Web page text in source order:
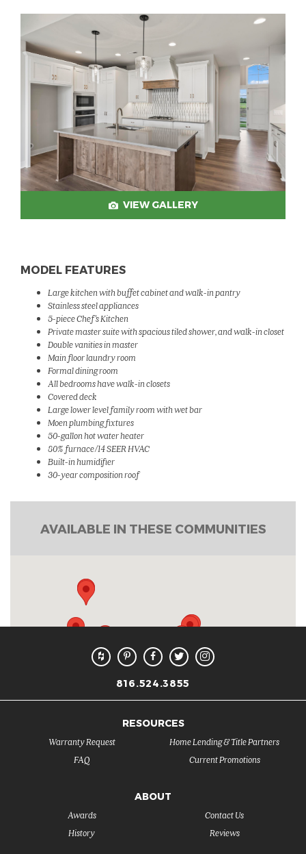
VIEW GALLERY
MODEL FEATURES
Large kitchen with buffet cabinet and walk-in pantry
Stainless steel appliances
5-piece Chef's Kitchen
Private master suite with spacious tiled shower, and walk-in closet
Double vanities in master
Main floor laundry room
Formal dining room
All bedrooms have walk-in closets
Covered deck
Large lower level family room with wet bar
Moen plumbing fixtures
50-gallon hot water heater
80% furnace/14 SEER HVAC
Built-in humidifier
30-year composition roof
AVAILABLE IN THESE COMMUNITIES
816.524.3855
RESOURCES
FAQ
Warranty Request
Current Promotions
Home Lending & Title Partners
ABOUT
History
Awards
Reviews
Contact Us